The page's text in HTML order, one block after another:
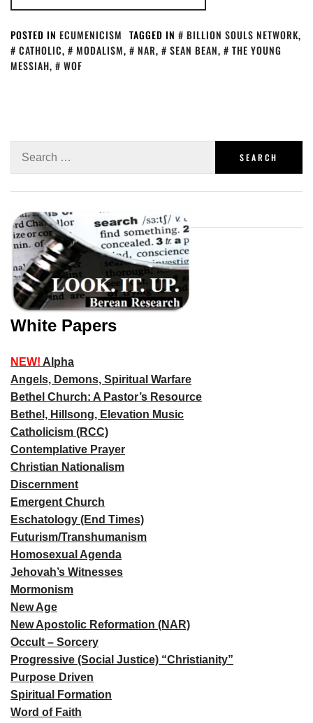
POSTED IN ECUMENICISM TAGGED IN BILLION SOULS NETWORK,
CATHOLIC, MODALISM, NAR, SEAN BEAN,
THE YOUNG
MESSIAH, WOF
White Papers
NEW! Alpha
Angels, Demons, Spiritual Warfare
Bethel Church: A Pastor’s Resource
Bethel, Hillsong, Elevation Music
Catholicism (RCC)
Contemplative Prayer
Christian Nationalism
Discernment
Emergent Church
Eschatology (End Times)
Futurism/Transhumanism
Homosexual Agenda
Jehovah’s Witnesses
Mormonism
New Age
New Apostolic Reformation (NAR)
Occult – Sorcery
Progressive (Social Justice) “Christianity”
Purpose Driven
Spiritual Formation
Word of Faith